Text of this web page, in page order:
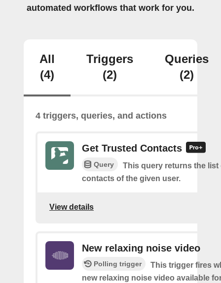
automated workflows that work for you.
All
(4)
Triggers
(2)
Queries
(2)
4 triggers, queries, and actions
Get Trusted Contacts
Query
This query returns the list
contacts of the given user.
View details
New relaxing noise video
Polling trigger
This trigger fires
new relaxing noise video available